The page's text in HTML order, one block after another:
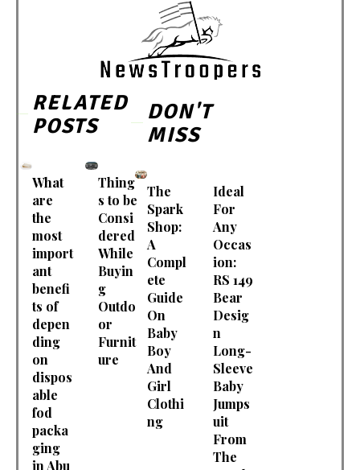
RELATED
POSTS
What
are
the
most
import
ant
benefi
ts of
depen
ding
on
dispos
able
fod
packa
ging
in Abu
Thing
s to be
Consi
dered
While
Buyin
g
Outdo
or
Furnit
ure
DON'T
MISS
The
Spark
Shop:
A
Compl
ete
Guide
On
Baby
Boy
And
Girl
Clothi
ng
Ideal
For
Any
Occas
ion:
RS 149
Bear
Desig
n
Long-
Sleeve
Baby
Jumps
uit
From
The